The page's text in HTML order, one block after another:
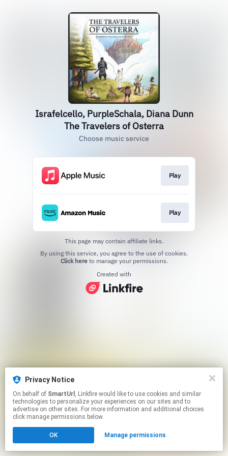
Privacy Notice
On behalf of SmartUrl , Linkfire would like to use cookies and similar
technologies to personalize your experiences on our sites and to
advertise on other sites. For more information and additional choices
click manage permissions below.
OK Manage permissions
Israfelcello, PurpleSchala, Diana Dunn
The Travelers of Osterra
Choose music service
Play
Play
This page may contain affiliate links.
Click hereto manage your permissions.
Created with